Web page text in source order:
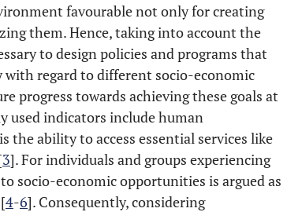
favourable not only for creating
them. Hence, taking into account the
to design policies and programs that
with regard to different socio-economic
progress towards achieving these goals at
used indicators include human
ability to access essential services like
3]. For individuals and groups experiencing
socio-economic opportunities is argued as
4-6]. Consequently, considering